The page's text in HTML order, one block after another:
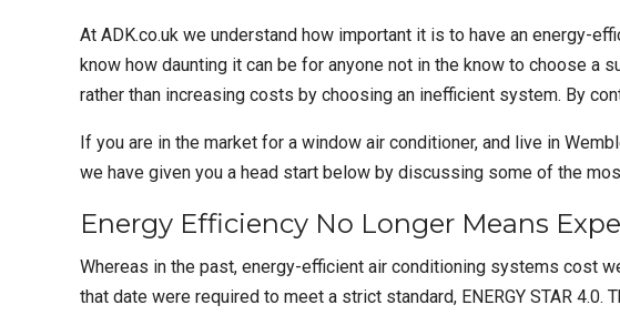
At ADK.co.uk we understand how important it is to have an energy-
know how daunting it can be for anyone not in the know to choose a
rather than increasing costs by choosing an inefficient system. By
If you are in the market for a window air conditioner, and live in
we have given you a head start below by discussing some of the
Energy Efficiency No Longer Means
Whereas in the past, energy-efficient air conditioning systems cost
that date were required to meet a strict standard, ENERGY STAR